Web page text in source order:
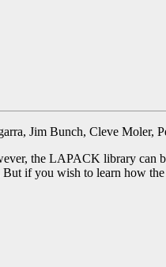
Jim Bunch, Cleve Moler,
the LAPACK library can
if you wish to learn how